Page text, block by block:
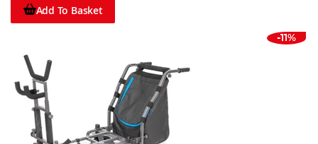
Add To Basket
-11%